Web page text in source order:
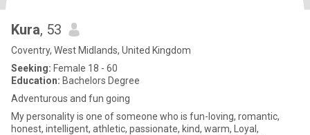
Kura, 53
Coventry, West Midlands, United Kingdom
Seeking: Female 18 - 60
Education: Bachelors Degree
Adventurous and fun going
My personality is one of someone who is fun-loving, romantic,
honest, intelligent, athletic, passionate, kind, warm, Loyal,